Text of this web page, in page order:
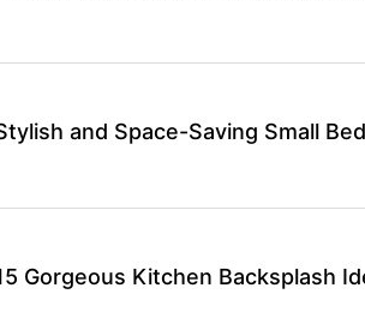
and Space-Saving Small
Gorgeous Kitchen Backsplash